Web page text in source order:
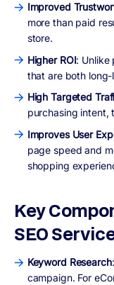
Improved
more than paid
store.
Higher ROI: Unlike
that are both
High Targeted
purchasing intent,
Improves User
page speed and
shopping
Key
SEO
Keyword Research
campaign. For